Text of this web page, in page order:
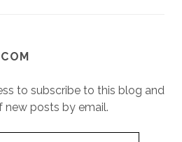
to subscribe to this blog and
new posts by email.